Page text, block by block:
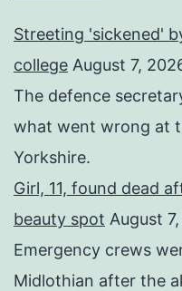
Streeting 'sickened'
college August 7,
The defence
what went wrong at
Yorkshire.
Girl, 11, found dead
beauty spot August
Emergency crews
Midlothian after the